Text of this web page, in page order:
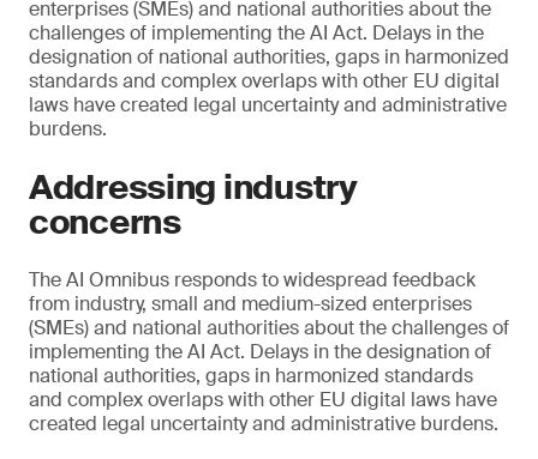
enterprises (SMEs) and national authorities about the
challenges of implementing the AI Act. Delays in the
designation of national authorities, gaps in harmonized
standards and complex overlaps with other EU digital
laws have created legal uncertainty and administrative
burdens.
Addressing industry
concerns
The AI Omnibus responds to widespread feedback
from industry, small and medium-sized enterprises
(SMEs) and national authorities about the challenges of
implementing the AI Act. Delays in the designation of
national authorities, gaps in harmonized standards
and complex overlaps with other EU digital laws have
created legal uncertainty and administrative burdens.